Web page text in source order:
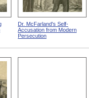
Dr. McFarland's Self-
Accusation from Modern
Persecution